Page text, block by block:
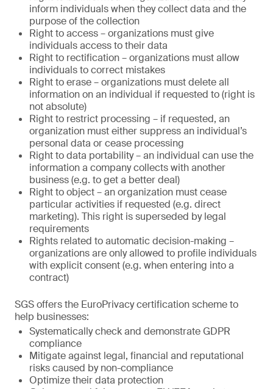
inform individuals when they collect data and the
purpose of the collection
Right to access – organizations must give
individuals access to their data
Right to rectification – organizations must allow
individuals to correct mistakes
Right to erase – organizations must delete all
information on an individual if requested to (right is
not absolute)
Right to restrict processing – if requested, an
organization must either suppress an individual’s
personal data or cease processing
Right to data portability – an individual can use the
information a company collects with another
business (e.g. to get a better deal)
Right to object – an organization must cease
particular activities if requested (e.g. direct
marketing). This right is superseded by legal
requirements
Rights related to automatic decision-making –
organizations are only allowed to profile individuals
with explicit consent (e.g. when entering into a
contract)
SGS offers the EuroPrivacy certification scheme to
help businesses:
Systematically check and demonstrate GDPR
compliance
Mitigate against legal, financial and reputational
risks caused by non-compliance
Optimize their data protection